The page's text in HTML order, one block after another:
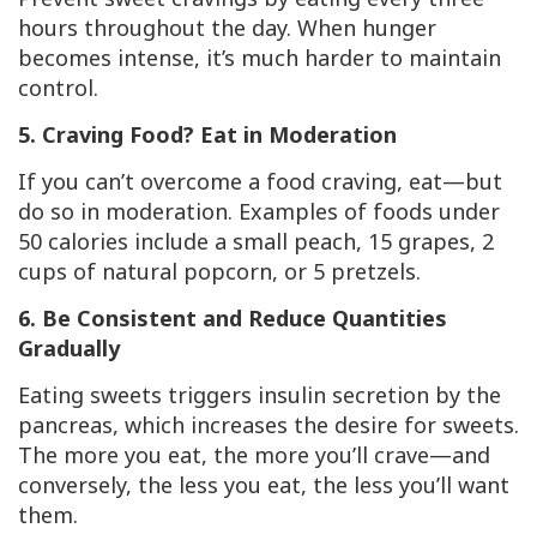
hours throughout the day. When hunger
becomes intense, it’s much harder to maintain
control.
5. Craving Food? Eat in Moderation
If you can’t overcome a food craving, eat—but
do so in moderation. Examples of foods under
50 calories include a small peach, 15 grapes, 2
cups of natural popcorn, or 5 pretzels.
6. Be Consistent and Reduce Quantities
Gradually
Eating sweets triggers insulin secretion by the
pancreas, which increases the desire for sweets.
The more you eat, the more you’ll crave—and
conversely, the less you eat, the less you’ll want
them.